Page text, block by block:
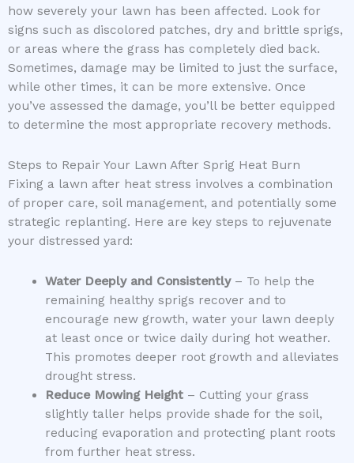
how severely your lawn has been affected. Look for
signs such as discolored patches, dry and brittle sprigs,
or areas where the grass has completely died back.
Sometimes, damage may be limited to just the surface,
while other times, it can be more extensive. Once
you’ve assessed the damage, you’ll be better equipped
to determine the most appropriate recovery methods.
Steps to Repair Your Lawn After Sprig Heat Burn
Fixing a lawn after heat stress involves a combination
of proper care, soil management, and potentially some
strategic replanting. Here are key steps to rejuvenate
your distressed yard:
Water Deeply and Consistently– To help the
remaining healthy sprigs recover and to
encourage new growth, water your lawn deeply
at least once or twice daily during hot weather.
This promotes deeper root growth and alleviates
drought stress.
Reduce Mowing Height– Cutting your grass
slightly taller helps provide shade for the soil,
reducing evaporation and protecting plant roots
from further heat stress.